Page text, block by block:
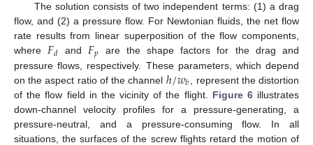
The solution consists of two independent terms: (1) a drag
flow, and (2) a pressure flow. For Newtonian fluids, the net flow
rate results from linear superposition of the flow components,
where𝐹𝑑 and𝐹𝑝 are the shape factors for the drag and
pressure flows, respectively. These parameters, which depend
on the aspect ratio of the channel ℎ/𝑤𝑏
, represent the distortion
of the flow field in the vicinity of the flight. Figure 6illustrates
down-channel velocity profiles for a pressure-generating, a
pressure-neutral, and a pressure-consuming flow. In all
situations, the surfaces of the screw flights retard the motion of